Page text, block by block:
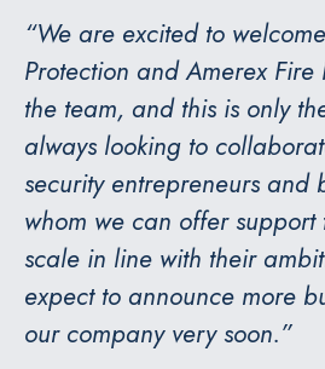
“We are excited to
Protection and Amerex
the team, and this is only
always looking to
security entrepreneurs and
whom we can offer support
scale in line with their
expect to announce more
our company very soon.”